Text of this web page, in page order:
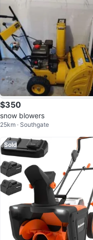
$350
snow blowers
25km · Southgate
Sold